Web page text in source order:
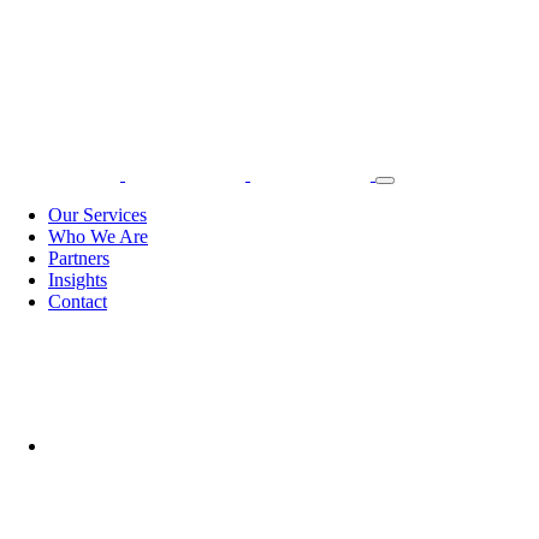
Our Services
Who We Are
Partners
Insights
Contact